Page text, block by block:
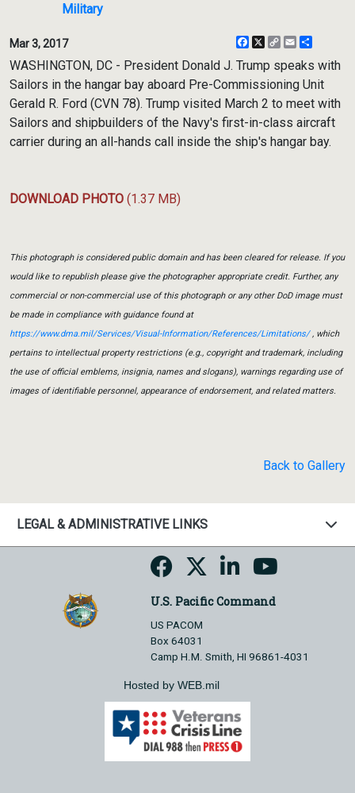
Military
Mar 3, 2017 Facebook
X
CopyEmail
WASHINGTON, DC - President Donald J. Trump speaks with
Sailors in the hangar bay aboard Pre-Commissioning Unit
Gerald R. Ford (CVN 78). Trump visited March 2 to meet with
Sailors and shipbuilders of the Navy's first-in-class aircraft
carrier during an all-hands call inside the ship's hangar bay.
DOWNLOAD PHOTO (1.37 MB)
This photograph is considered public domain and has been cleared for release. If you
would like to republish please give the photographer appropriate credit. Further, any
commercial or non-commercial use of this photograph or any other DoD image must
be made in compliance with guidance found at
https://www.dma.mil/Services/Visual-Information/References/Limitations/, which
pertains to intellectual property restrictions (e.g., copyright and trademark, including
the use of official emblems, insignia, names and slogans), warnings regarding use of
images of identifiable personnel, appearance of endorsement, and related matters.
Back to Gallery
LEGAL & ADMINISTRATIVE LINKS
U.S. Pacific Command
US PACOM
Box 64031
Camp H.M. Smith, HI 96861-4031
Hosted by WEB.mil